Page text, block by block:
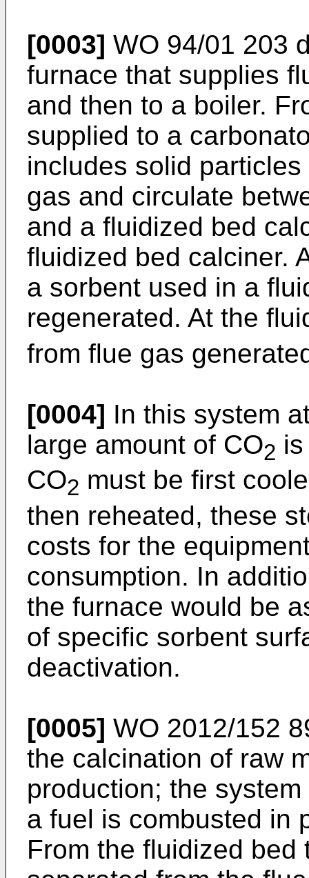
[0003] WO 94/01 203
furnace that supplies
and then to a boiler.
supplied to a
includes solid
gas and circulate
and a fluidized bed
fluidized bed calciner.
a sorbent used in a
regenerated. At the
from flue gas
[0004] In this system
large amount of CO2
CO2 must be first
then reheated, these
costs for the
consumption. In
the furnace would be
of specific sorbent
deactivation.
[0005] WO 2012/152
the calcination of raw
production; the
a fuel is combusted in
From the fluidized